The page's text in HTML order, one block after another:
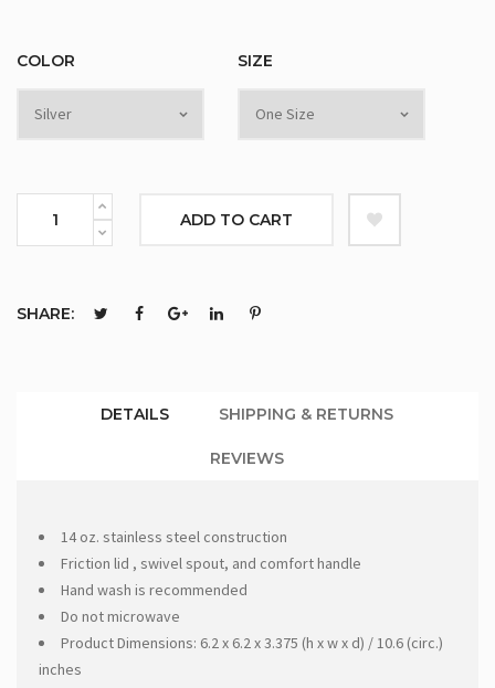
COLOR SIZE
ADD TO CART
SHARE:
DETAILS SHIPPING & RETURNS
REVIEWS
14 oz. stainless steel construction
Friction lid , swivel spout, and comfort handle
Hand wash is recommended
Do not microwave
Product Dimensions: 6.2 x 6.2 x 3.375 (h x w x d) / 10.6 (circ.)
inches